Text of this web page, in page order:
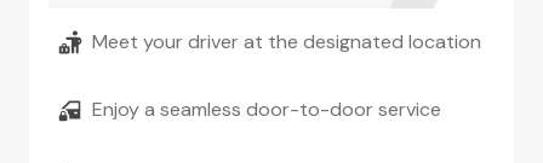
Meet your driver at the designated location
Enjoy a seamless door-to-door service